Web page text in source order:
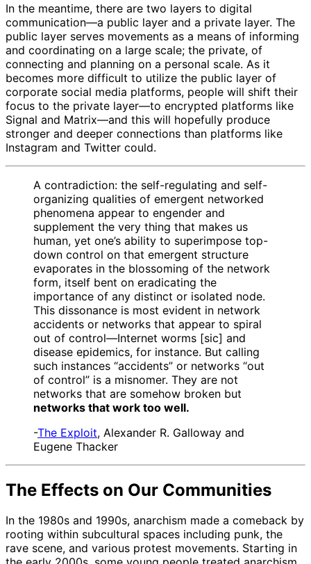
In the meantime, there are two layers to digital
communication—a public layer and a private layer. The
public layer serves movements as a means of informing
and coordinating on a large scale; the private, of
connecting and planning on a personal scale. As it
becomes more difficult to utilize the public layer of
corporate social media platforms, people will shift their
focus to the private layer—to encrypted platforms like
Signal and Matrix—and this will hopefully produce
stronger and deeper connections than platforms like
Instagram and Twitter could.
A contradiction: the self-regulating and self-
organizing qualities of emergent networked
phenomena appear to engender and
supplement the very thing that makes us
human, yet one’s ability to superimpose top-
down control on that emergent structure
evaporates in the blossoming of the network
form, itself bent on eradicating the
importance of any distinct or isolated node.
This dissonance is most evident in network
accidents or networks that appear to spiral
out of control—Internet worms [sic] and
disease epidemics, for instance. But calling
such instances “accidents” or networks “out
of control” is a misnomer. They are not
networks that are somehow broken but
networks that work too well.
-The Exploit, Alexander R. Galloway and
Eugene Thacker
The Effects on Our Communities
In the 1980s and 1990s, anarchism made a comeback by
rooting within subcultural spaces including punk, the
rave scene, and various protest movements. Starting in